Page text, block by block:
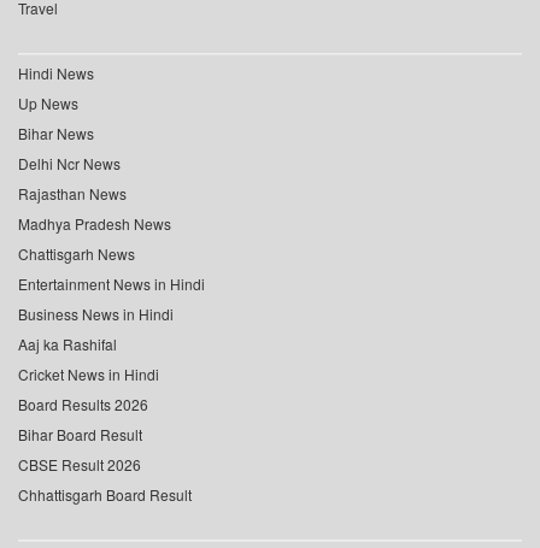
Travel
Hindi News
Up News
Bihar News
Delhi Ncr News
Rajasthan News
Madhya Pradesh News
Chattisgarh News
Entertainment News in Hindi
Business News in Hindi
Aaj ka Rashifal
Cricket News in Hindi
Board Results 2026
Bihar Board Result
CBSE Result 2026
Chhattisgarh Board Result